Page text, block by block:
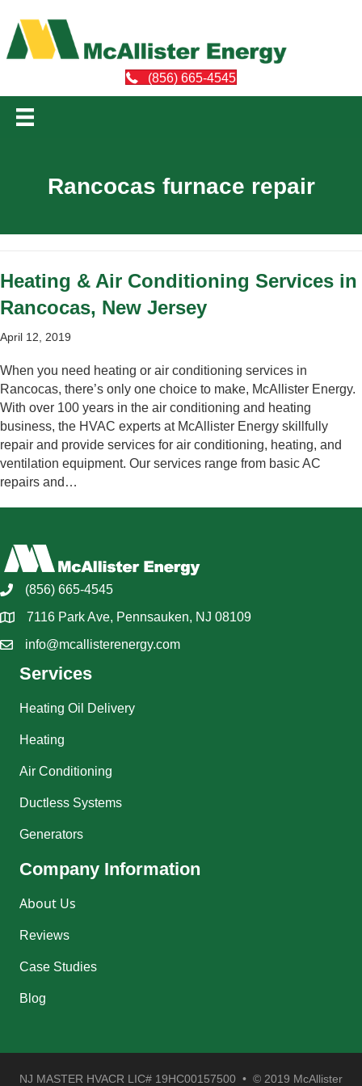
(856) 665-4545
Rancocas furnace repair
Heating & Air Conditioning Services in
Rancocas, New Jersey
April 12, 2019
When you need heating or air conditioning services in
Rancocas, there’s only one choice to make, McAllister Energy.
With over 100 years in the air conditioning and heating
business, the HVAC experts at McAllister Energy skillfully
repair and provide services for air conditioning, heating, and
ventilation equipment. Our services range from basic AC
repairs and…
(856) 665-4545
7116 Park Ave, Pennsauken, NJ 08109
info@mcallisterenergy.com
Services
Heating Oil Delivery
Heating
Air Conditioning
Ductless Systems
Generators
Company Information
About Us
Reviews
Case Studies
Blog
NJ MASTER HVACR LIC# 19HC00157500 • © 2019 McAllister